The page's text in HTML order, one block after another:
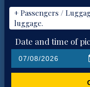
+ Passengers /
luggage.
Date and time of